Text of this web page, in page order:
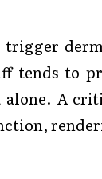
trigger
tends to
alone. A